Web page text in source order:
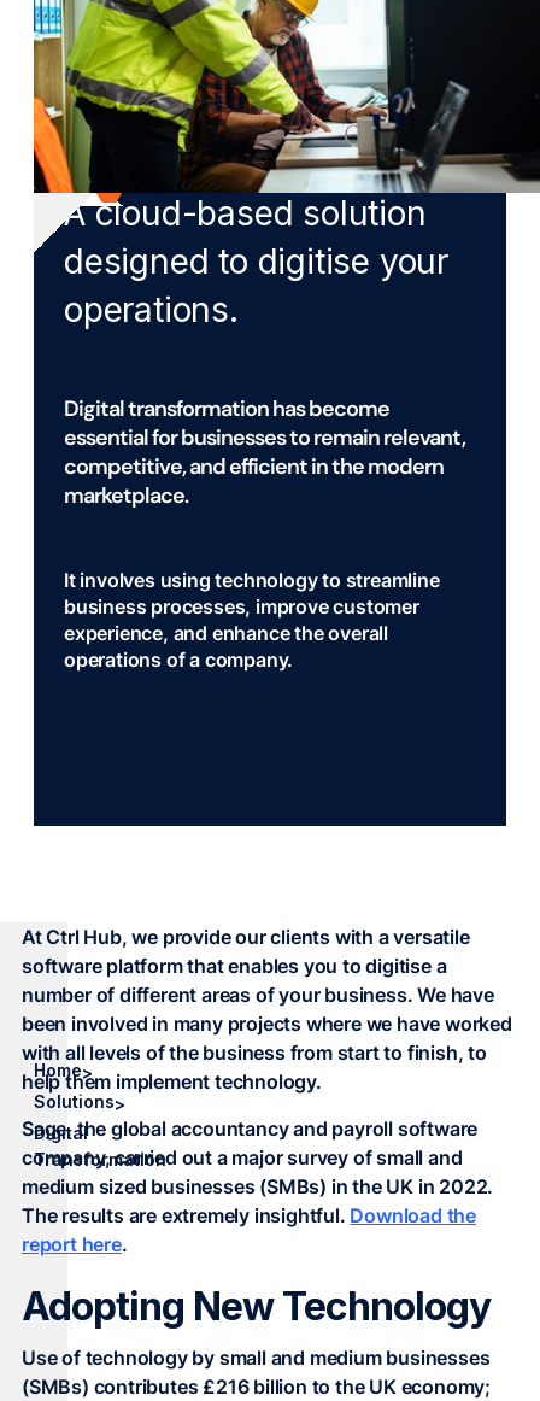
A cloud-based solution
designed to digitise your
operations.
DIGITAL TRANSFORMATION
Digital transformation has become
essential for businesses to remain relevant,
competitive, and efficient in the modern
marketplace.
It involves using technology to streamline
business processes, improve customer
experience, and enhance the overall
operations of a company.
Home>
Solutions>
Digital
Transformation
At Ctrl Hub, we provide our clients with a versatile
software platform that enables you to digitise a
number of different areas of your business. We have
been involved in many projects where we have worked
with all levels of the business from start to finish, to
help them implement technology.
Sage, the global accountancy and payroll software
company, carried out a major survey of small and
medium sized businesses (SMBs) in the UK in 2022.
The results are extremely insightful. Download the
report here.
Adopting New Technology
Use of technology by small and medium businesses
(SMBs) contributes £216 billion to the UK economy;